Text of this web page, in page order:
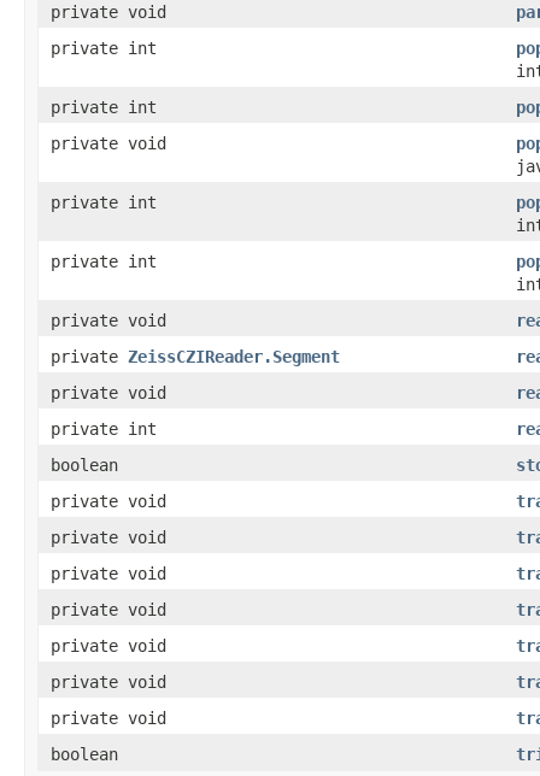
private void
private int
private int
private void
private int
private int
private void
private ZeissCZIReader.Segment
private void
private int
boolean
private void
private void
private void
private void
private void
private void
private void
boolean